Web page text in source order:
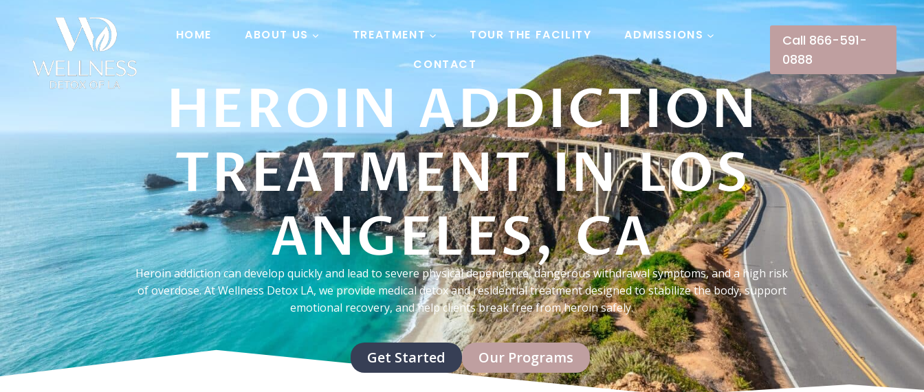
HOME ABOUT US TREATMENT TOUR THE FACILITY
ADMISSIONS
CONTACT
Call 866-591-
0888
HEROIN ADDICTION
TREATMENT IN LOS
ANGELES, CA
Heroin addiction can develop quickly and lead to severe physical dependence, dangerous withdrawal symptoms, and a high risk
of overdose. At Wellness Detox LA, we provide medical detox and residential treatment designed to stabilize the body, support
emotional recovery, and help clients break free from heroin safely.
Get Started Our Programs